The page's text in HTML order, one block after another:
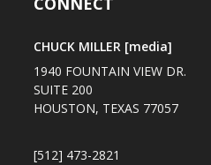
CHUCK MILLER [media]
1940 FOUNTAIN VIEW DR.
SUITE 200
HOUSTON, TEXAS 77057
[512] 473-2821